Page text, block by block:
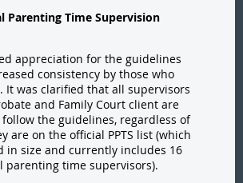
Parenting Time Supervision
appreciation for the guidelines
consistency by those who
It was clarified that all supervisors
and Family Court client are
the guidelines, regardless of
are on the official PPTS list (which
in size and currently includes 16
parenting time supervisors).